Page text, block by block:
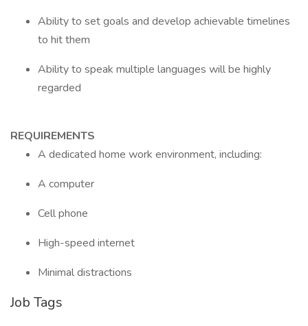
Ability to set goals and develop achievable timelines
to hit them
Ability to speak multiple languages will be highly
regarded
REQUIREMENTS
A dedicated home work environment, including:
A computer
Cell phone
High-speed internet
Minimal distractions
Job Tags